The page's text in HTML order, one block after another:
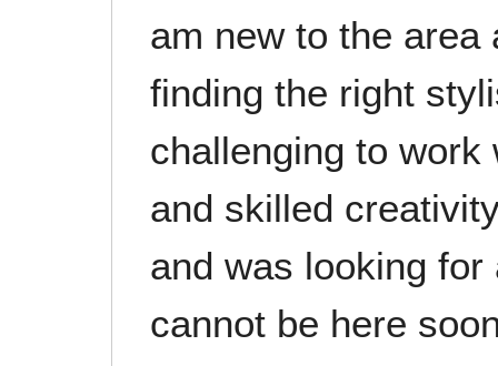
am new to the area
finding the right
challenging to
and skilled
and was looking
cannot be here